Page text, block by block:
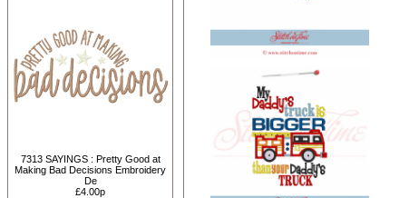
7313 SAYINGS : Pretty Good at
Making Bad Decisions Embroidery
De
£4.00p